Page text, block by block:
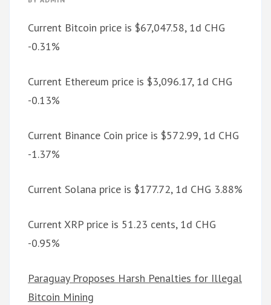
Current Bitcoin price is $67,047.58, 1d CHG
-0.31%
Current Ethereum price is $3,096.17, 1d CHG
-0.13%
Current Binance Coin price is $572.99, 1d CHG
-1.37%
Current Solana price is $177.72, 1d CHG 3.88%
Current XRP price is 51.23 cents, 1d CHG
-0.95%
Paraguay Proposes Harsh Penalties for Illegal
Bitcoin Mining